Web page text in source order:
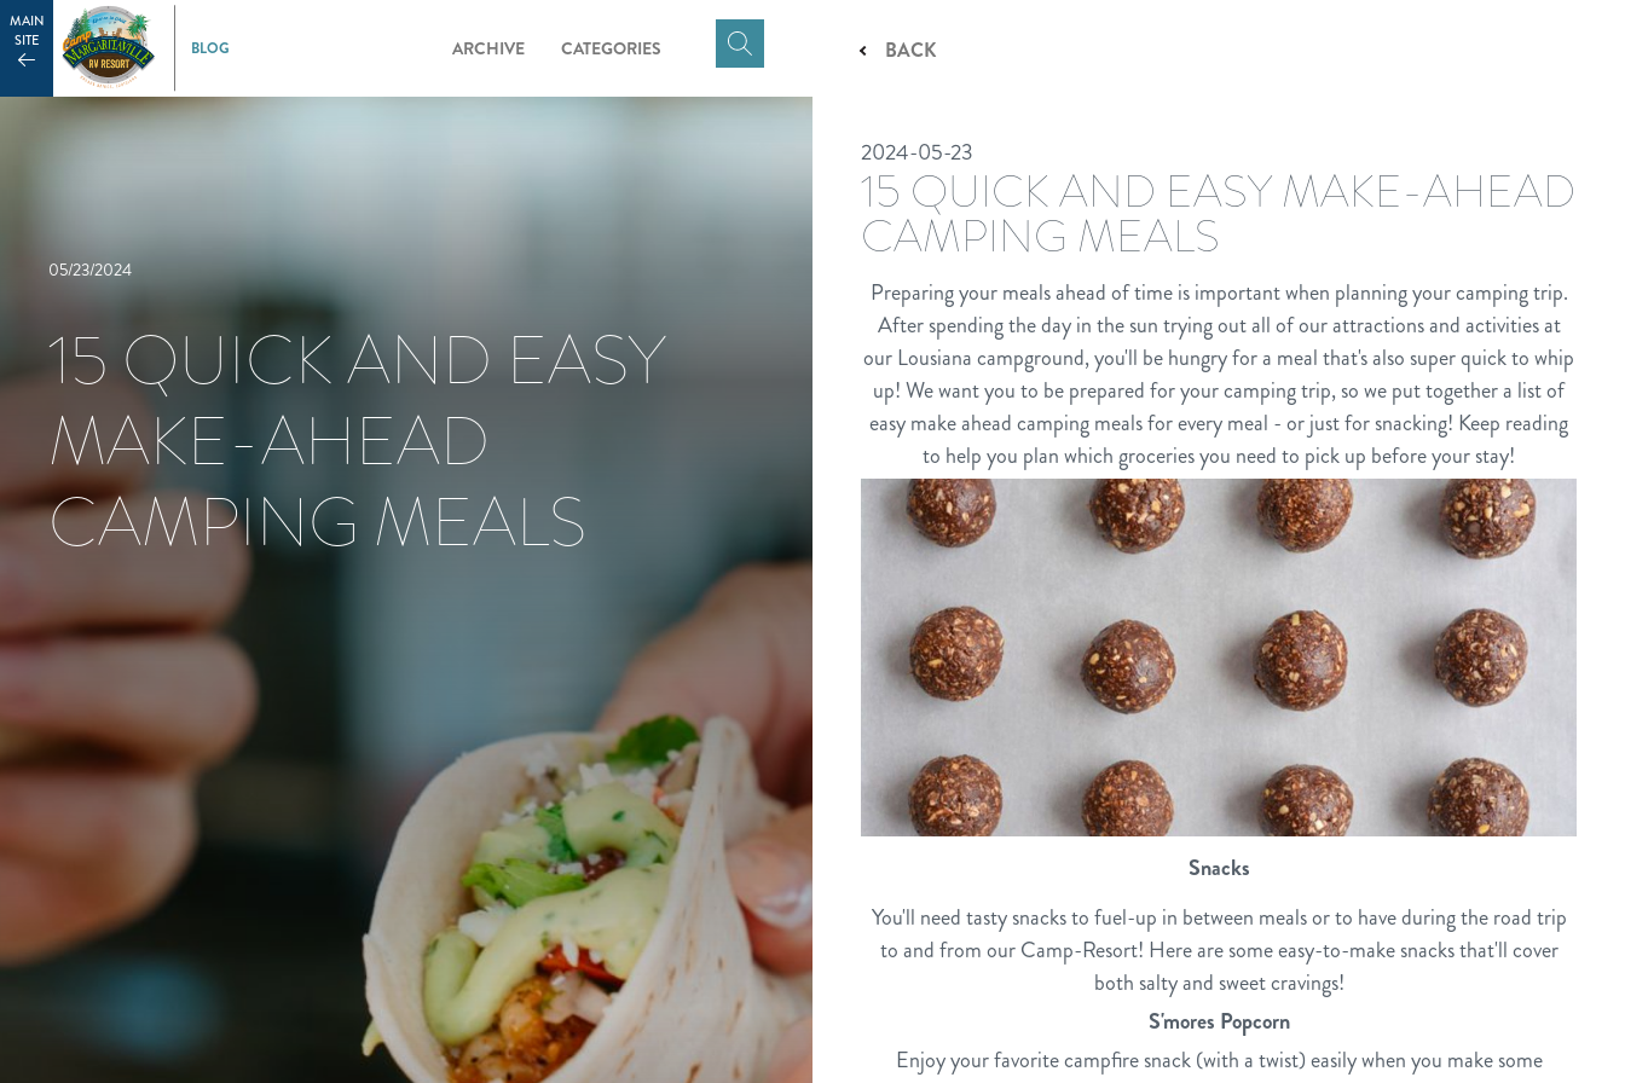
MAIN
SITE
ARCHIVE CATEGORIES
Click
here
05/23/2024
15 QUICK AND EASY
MAKE-AHEAD
CAMPING MEALS
BACK
2024-05-23
15 QUICK AND EASY MAKE-AHEAD
CAMPING MEALS
Preparing your meals ahead of time is important when planning your camping trip.
After spending the day in the sun trying out all of our attractions and activities at
our Lousiana campground, you'll be hungry for a meal that's also super quick to whip
up! We want you to be prepared for your camping trip, so we put together a list of
easy make ahead camping meals for every meal - or just for snacking! Keep reading
to help you plan which groceries you need to pick up before your stay!
Snacks
You'll need tasty snacks to fuel-up in between meals or to have during the road trip
to and from our Camp-Resort! Here are some easy-to-make snacks that'll cover
both salty and sweet cravings!
S'mores Popcorn
Enjoy your favorite campfire snack (with a twist) easily when you make some